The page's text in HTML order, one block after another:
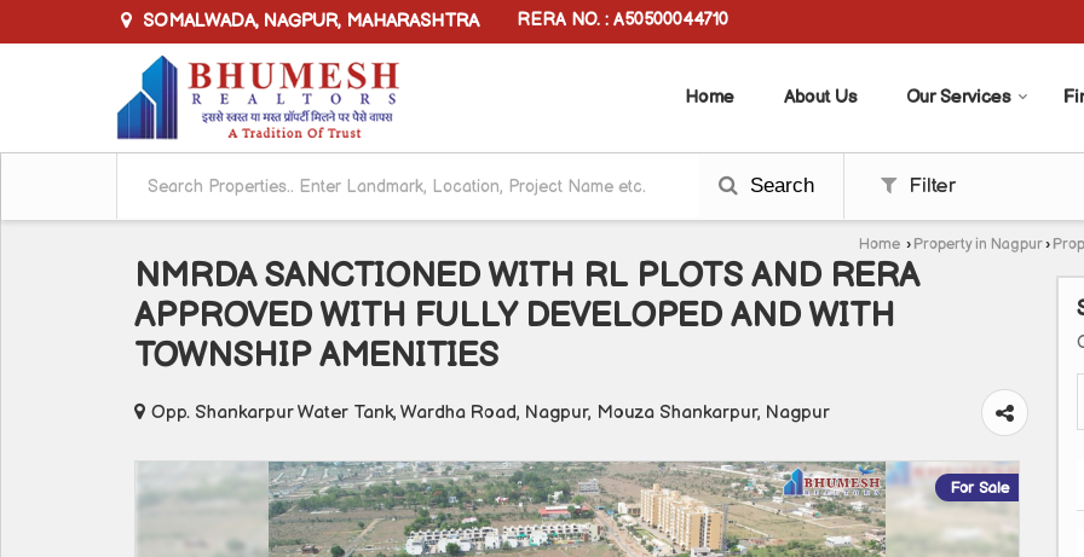
SOMALWADA, NAGPUR, MAHARASHTRA RERA NO. : A50500044710
Home About Us Our Services
Search Filter
Home › Property in Nagpur›
NMRDA SANCTIONED WITH RL PLOTS AND RERA
APPROVED WITH FULLY DEVELOPED AND WITH
TOWNSHIP AMENITIES
Opp. Shankarpur Water Tank, Wardha Road, Nagpur, Mouza Shankarpur, Nagpur
For Sale